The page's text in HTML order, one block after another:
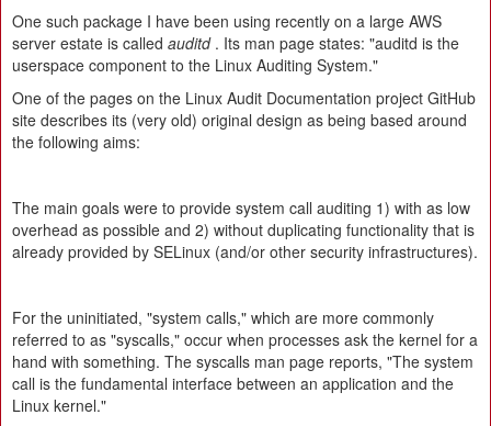
One such package I have been using recently on a large AWS
server estate is called auditd. Its man page states: "auditd is the
userspace component to the Linux Auditing System."
One of the pages on the Linux Audit Documentation project GitHub
site describes its (very old) original design as being based around
the following aims:
The main goals were to provide system call auditing 1) with as low
overhead as possible and 2) without duplicating functionality that is
already provided by SELinux (and/or other security infrastructures).
For the uninitiated, "system calls," which are more commonly
referred to as "syscalls," occur when processes ask the kernel for a
hand with something. The syscalls man page reports, "The system
call is the fundamental interface between an application and the
Linux kernel."